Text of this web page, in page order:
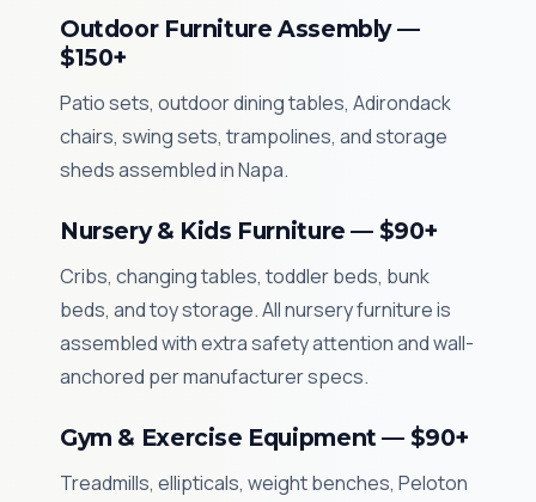
Outdoor Furniture Assembly —
$150+
Patio sets, outdoor dining tables, Adirondack
chairs, swing sets, trampolines, and storage
sheds assembled in Napa.
Nursery & Kids Furniture — $90+
Cribs, changing tables, toddler beds, bunk
beds, and toy storage. All nursery furniture is
assembled with extra safety attention and wall-
anchored per manufacturer specs.
Gym & Exercise Equipment — $90+
Treadmills, ellipticals, weight benches, Peloton